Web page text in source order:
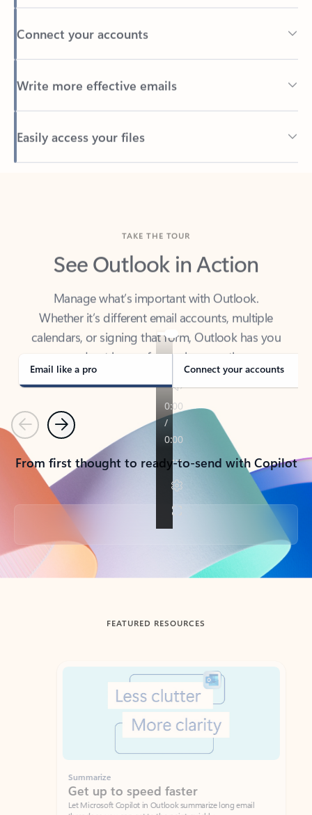
Connect your accounts
Write more effective emails
Easily access your files
Back to tabs
See Outlook in Action
Manage what’s important with Outlook.
Whether it’s different email accounts, multiple
calendars, or signing that form, Outlook has you
covered - at home, for work, or on-the-go.
Email like a pro Connect your accounts
PreviousNext
From first thought to ready-to-send with Copilot
Back to tabs
FEATURED RESOURCES
Showing slide 1 of 3
Summarize
Get up to speed faster ​
Let Microsoft Copilot in Outlook summarize long email